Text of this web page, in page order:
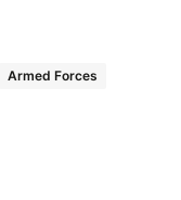
Armed Forces